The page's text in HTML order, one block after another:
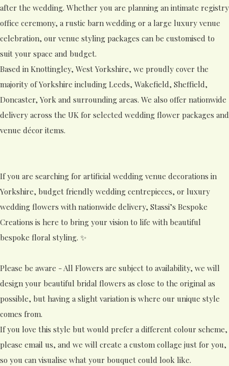
after the wedding. Whether you are planning an intimate registry
office ceremony, a rustic barn wedding or a large luxury venue
celebration, our venue styling packages can be customised to
suit your space and budget.
Based in Knottingley, West Yorkshire, we proudly cover the
majority of Yorkshire including Leeds, Wakefield, Sheffield,
Doncaster, York and surrounding areas. We also offer nationwide
delivery across the UK for selected wedding flower packages and
venue décor items.
If you are searching for artificial wedding venue decorations in
Yorkshire, budget friendly wedding centrepieces, or luxury
wedding flowers with nationwide delivery, Stassi’s Bespoke
Creations is here to bring your vision to life with beautiful
bespoke floral styling. ✨
Please be aware - All Flowers are subject to availability, we will
design your beautiful bridal flowers as close to the original as
possible, but having a slight variation is where our unique style
comes from.
If you love this style but would prefer a different colour scheme,
please email us, and we will create a custom collage just for you,
so you can visualise what your bouquet could look like.